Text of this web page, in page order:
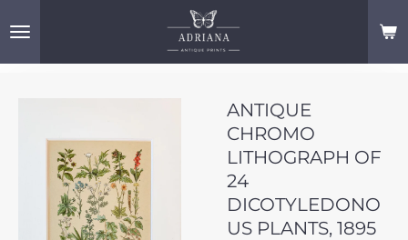
to
ANTIQUE
CHROMO
LITHOGRAPH OF
24
DICOTYLEDONO
US PLANTS, 1895